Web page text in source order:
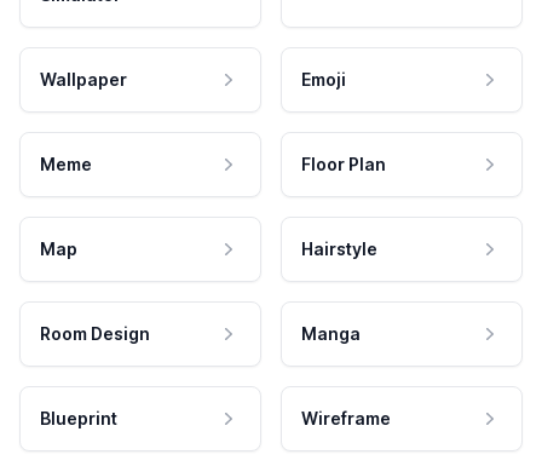
Wallpaper Emoji
Meme Floor Plan
Map Hairstyle
Room Design Manga
Blueprint Wireframe